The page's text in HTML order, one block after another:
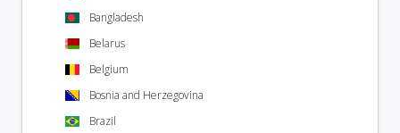
Bangladesh
Belarus
Belgium
Bosnia and Herzegovina
Brazil